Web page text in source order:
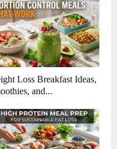
Loss Breakfast Ideas,
and...